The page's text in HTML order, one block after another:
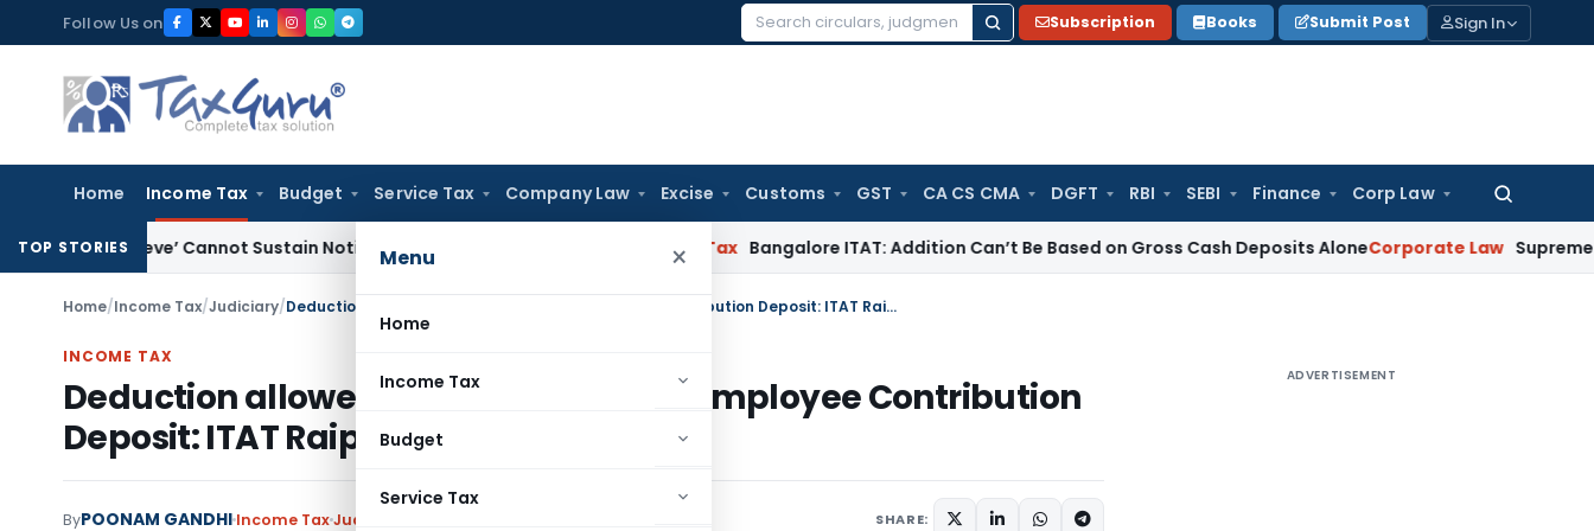
to
content
Follow Us on
Search
Subscription Books Submit Post Sign In
Home Income Tax Budget Service Tax Company Law Excise Customs GST CA CS CMA DGFT RBI SEBI Finance Corp Law
Search
Menu ×
Home
Income Tax
Budget
Service Tax
TOP STORIESCannot Sustain Notice under Section 148: Delhi ITAT Bangalore ITAT: Addition Can’t Be Based on Gross Cash Deposits AloneCorporate Law Supreme Court:
Home/Income Tax/Judiciary/ Deduction allowed for Delayed ESI/PF Employee Contribution Deposit: ITAT Raipur
INCOME TAX
Deduction allowed for Delayed ESI/PF Employee Contribution
Deposit: ITAT Raipur
ByPOONAM GANDHI Income TaxJudiciary SHARE:
ADVERTISEMENT